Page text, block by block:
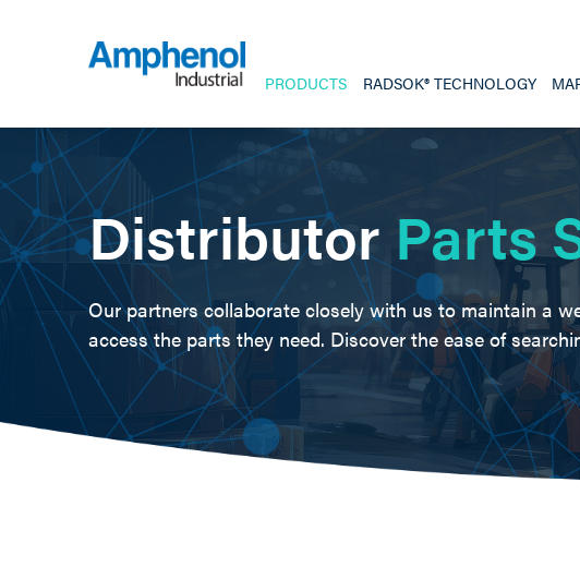
PRODUCTS RADSOK® TECHNOLOGY
Distributor Parts
Our partners collaborate closely with us to maintain a
access the parts they need. Discover the ease of